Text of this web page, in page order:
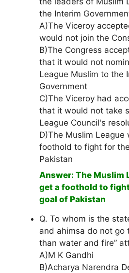
the Interim
A)The Viceroy
would not join the
B)The Congress
that it would not
League Muslim to the
Government
C)The Viceroy had
that it would not take
League Council's
D)The Muslim
foothold to fight for
Pakistan
Answer: The Muslim
get a foothold to
goal of Pakistan
Q. To whom is the
and ahimsa do not go
than water and fire”
A)M K Gandhi
B)Acharya Narendra